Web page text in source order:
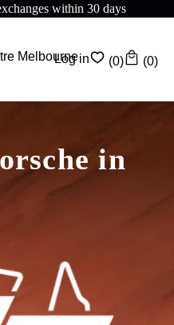
30 days
Log in (0) (0)
in